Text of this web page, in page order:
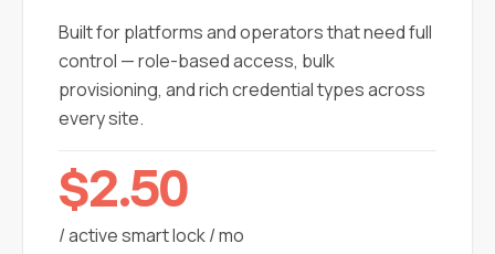
Built for platforms and operators that need full
control — role-based access, bulk
provisioning, and rich credential types across
every site.
$2.50
/ active smart lock / mo